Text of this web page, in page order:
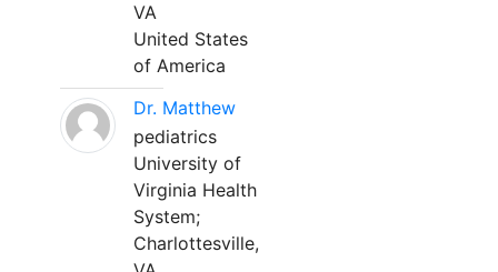
VA
United States
of America
Dr. Matthew
pediatrics
University of
Virginia Health
System;
Charlottesville,